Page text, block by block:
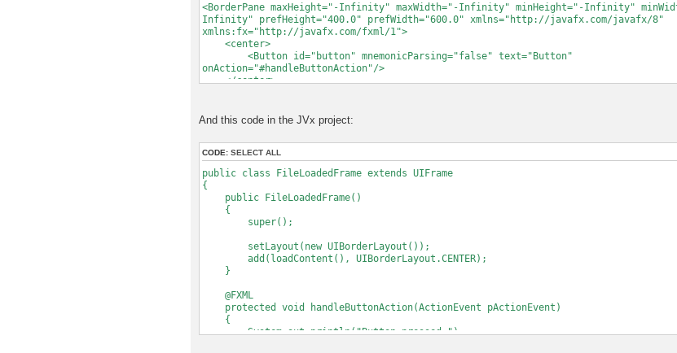
<BorderPane maxHeight="-Infinity" maxWidth="-Infinity" minHeight="-Infinity"
Infinity" prefHeight="400.0" prefWidth="600.0" xmlns="http://javafx.com/javafx/8"
xmlns:fx="http://javafx.com/fxml/1">
<center>
<Button id="button" mnemonicParsing="false" text="Button"
onAction="#handleButtonAction"/>
</center>
And this code in the JVx project:
CODE: SELECT ALL
public class FileLoadedFrame extends UIFrame
{
public FileLoadedFrame()
{
super();
setLayout(new UIBorderLayout());
add(loadContent(), UIBorderLayout.CENTER);
}
@FXML
protected void handleButtonAction(ActionEvent pActionEvent)
{
System.out.println("Button pressed.");